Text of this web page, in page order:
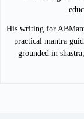
His writing for
practical mantra
grounded in